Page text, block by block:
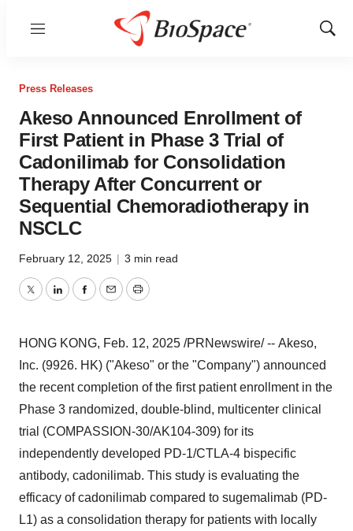
Menu
Show
Press Releases
Akeso Announced Enrollment of
First Patient in Phase 3 Trial of
Cadonilimab for Consolidation
Therapy After Concurrent or
Sequential Chemoradiotherapy in
NSCLC
February 12, 2025 | 3 min read
TwitterLinkedInFacebook
EmailPrint
HONG KONG, Feb. 12, 2025 /PRNewswire/ -- Akeso,
Inc. (9926. HK) ("Akeso" or the "Company") announced
the recent completion of the first patient enrollment in the
Phase 3 randomized, double-blind, multicenter clinical
trial (COMPASSION-30/AK104-309) for its
independently developed PD-1/CTLA-4 bispecific
antibody, cadonilimab. This study is evaluating the
efficacy of cadonilimab compared to sugemalimab (PD-
L1) as a consolidation therapy for patients with locally